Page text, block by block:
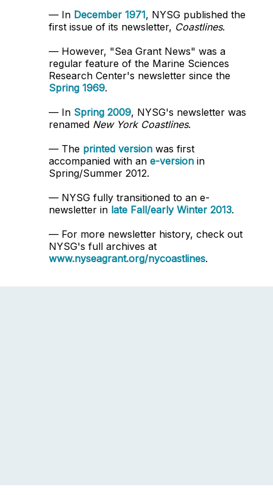
— In December 1971, NYSG published the
first issue of its newsletter, Coastlines.
— However, "Sea Grant News" was a
regular feature of the Marine Sciences
Research Center's newsletter since the
Spring 1969.
— In Spring 2009, NYSG's newsletter was
renamed New York Coastlines.
— The printed version was first
accompanied with an e-version in
Spring/Summer 2012.
— NYSG fully transitioned to an e-
newsletter in late Fall/early Winter 2013.
— For more newsletter history, check out
NYSG's full archives at
www.nyseagrant.org/nycoastlines.